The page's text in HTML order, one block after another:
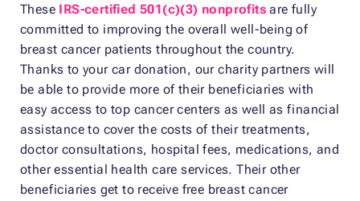
These IRS-certified 501(c)(3) nonprofits are fully
committed to improving the overall well-being of
breast cancer patients throughout the country.
Thanks to your car donation, our charity partners will
be able to provide more of their beneficiaries with
easy access to top cancer centers as well as financial
assistance to cover the costs of their treatments,
doctor consultations, hospital fees, medications, and
other essential health care services. Their other
beneficiaries get to receive free breast cancer